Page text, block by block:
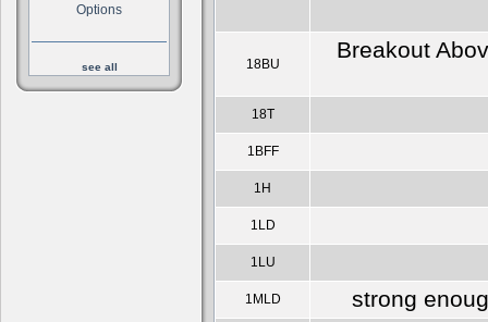
Options
see all 18BU
Breakout
18T
1BFF
1H
1LD
1LU
1MLD strong